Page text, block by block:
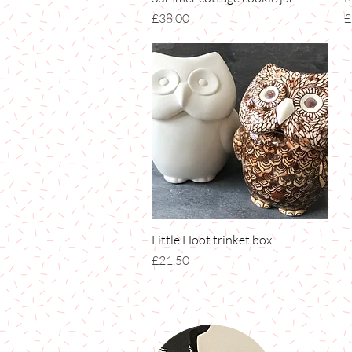
Price
£38.00
Quick View
Little Hoot trinket box
Price
£21.50